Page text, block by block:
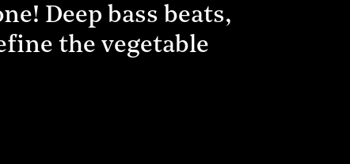
Deep bass beats,
the vegetable